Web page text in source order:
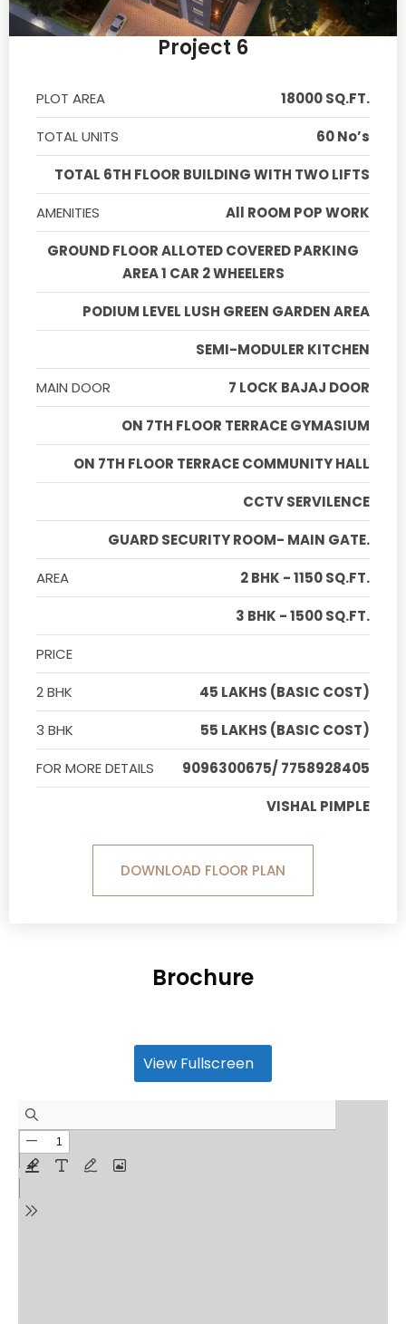
Project 6
PLOT AREA
18000 SQ.FT.
TOTAL UNITS
60 No’s
TOTAL 6TH FLOOR BUILDING WITH TWO LIFTS
AMENITIES
All ROOM POP WORK
GROUND FLOOR ALLOTED COVERED PARKING
AREA 1 CAR 2 WHEELERS
PODIUM LEVEL LUSH GREEN GARDEN AREA
SEMI-MODULER KITCHEN
MAIN DOOR
7 LOCK BAJAJ DOOR
ON 7TH FLOOR TERRACE GYMASIUM
ON 7TH FLOOR TERRACE COMMUNITY HALL
CCTV SERVILENCE
GUARD SECURITY ROOM- MAIN GATE.
AREA
2 BHK - 1150 SQ.FT.
3 BHK - 1500 SQ.FT.
PRICE
2 BHK
45 LAKHS (BASIC COST)
3 BHK
55 LAKHS (BASIC COST)
FOR MORE DETAILS
9096300675/ 7758928405
VISHAL PIMPLE
DOWNLOAD FLOOR PLAN
Brochure
View Fullscreen